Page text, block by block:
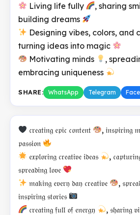
Living life fully
, sharing
building dreams
Designing vibes, colors, and
turning ideas into magic
Motivating minds
,
embracing uniqueness
SHARE: WhatsApp Telegram
𝔠𝔯𝔢𝔞𝔱𝔦𝔫𝔤 𝔢𝔭𝔦𝔠 𝔠𝔬𝔫𝔱𝔢𝔫𝔱 , 𝔦𝔫𝔰𝔭𝔦𝔯𝔦𝔫𝔤
𝔭𝔞𝔰𝔰𝔦𝔬𝔫
𝔢𝔵𝔭𝔩𝔬𝔯𝔦𝔫𝔤 𝔠𝔯𝔢𝔞𝔱𝔦𝔳𝔢 𝔦𝔡𝔢𝔞𝔰
,
𝔰𝔭𝔯𝔢𝔞𝔡𝔦𝔫𝔤 𝔩𝔬𝔳𝔢
𝔪𝔞𝔨𝔦𝔫𝔤 𝔢𝔳𝔢𝔯𝔶 𝔡𝔞𝔶 𝔠𝔯𝔢𝔞𝔱𝔦𝔳𝔢
,
𝔦𝔫𝔰𝔭𝔦𝔯𝔦𝔫𝔤 𝔰𝔱𝔬𝔯𝔦𝔢𝔰
𝔠𝔯𝔢𝔞𝔱𝔦𝔫𝔤 𝔣𝔲𝔩𝔩 𝔬𝔣 𝔢𝔫𝔢𝔯𝔤𝔶
, 𝔰𝔥𝔞𝔯𝔦𝔫𝔤